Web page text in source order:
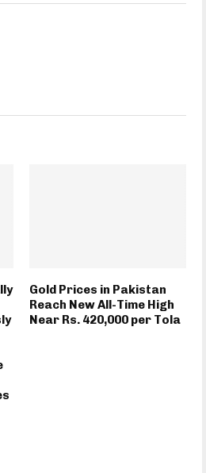
Gold Prices in Pakistan
Reach New All-Time High
Near Rs. 420,000 per Tola